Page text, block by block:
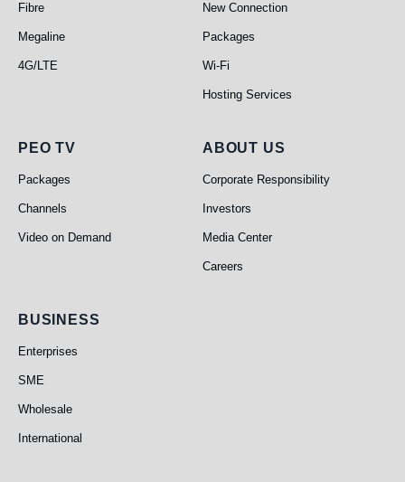
Fibre
Megaline
4G/LTE
New Connection
Packages
Wi-Fi
Hosting Services
PEO TV
PEO TV
Packages
Channels
Video on Demand
About Us
ABOUT US
Corporate Responsibility
Investors
Media Center
Careers
Business
BUSINESS
Enterprises
SME
Wholesale
International